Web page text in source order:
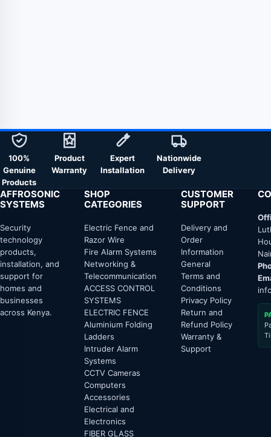
100%
Genuine
Products
Product
Warranty
Expert
Installation
Nationwide
Delivery
AFFROSONIC
SYSTEMS
Security
technology
products,
installation, and
support for
homes and
businesses
across Kenya.
SHOP
CATEGORIES
Electric Fence and
Razor Wire
Fire Alarm Systems
Networking &
Telecommunication
ACCESS CONTROL
SYSTEMS
ELECTRIC FENCE
Aluminium Folding
Ladders
Intruder Alarm
Systems
CCTV Cameras
Computers
Accessories
Electrical and
Electronics
FIBER GLASS
CUSTOMER
SUPPORT
Delivery and
Order
Information
General
Terms and
Conditions
Privacy Policy
Return and
Refund Policy
Warranty &
Support